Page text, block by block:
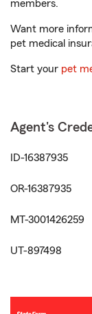
members.
Want more
pet medical
Start your pet
Agent's
ID-16387935
OR-16387935
MT-3001426259
UT-897498